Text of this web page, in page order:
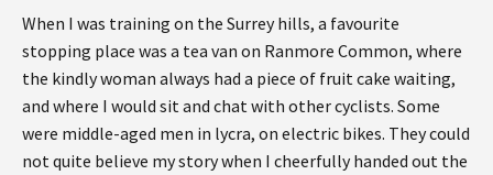
When I was training on the Surrey hills, a favourite
stopping place was a tea van on Ranmore Common, where
the kindly woman always had a piece of fruit cake waiting,
and where I would sit and chat with other cyclists. Some
were middle-aged men in lycra, on electric bikes. They could
not quite believe my story when I cheerfully handed out the